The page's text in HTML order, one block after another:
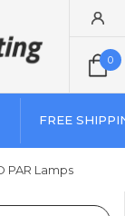
0
FREE
PAR Lamps